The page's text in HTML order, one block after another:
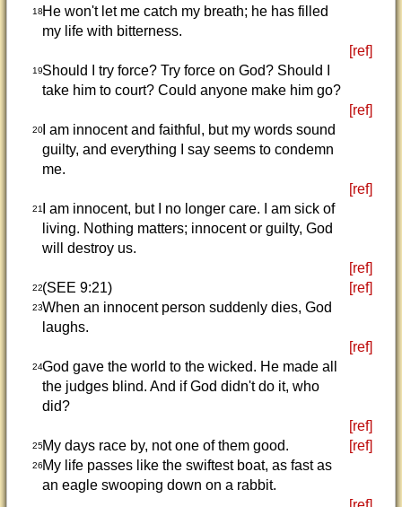
18He won't let me catch my breath; he has filled
my life with bitterness.
[ref]
19Should I try force? Try force on God? Should I
take him to court? Could anyone make him go?
[ref]
20I am innocent and faithful, but my words sound
guilty, and everything I say seems to condemn
me.
[ref]
21I am innocent, but I no longer care. I am sick of
living. Nothing matters; innocent or guilty, God
will destroy us.
[ref]
22(SEE 9:21) [ref]
23When an innocent person suddenly dies, God
laughs.
[ref]
24God gave the world to the wicked. He made all
the judges blind. And if God didn't do it, who
did?
[ref]
25My days race by, not one of them good. [ref]
26My life passes like the swiftest boat, as fast as
an eagle swooping down on a rabbit.